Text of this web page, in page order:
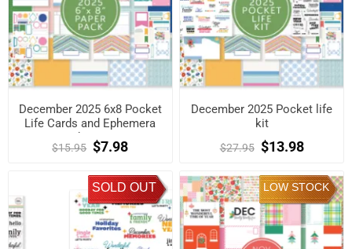
December 2025 6x8 Pocket
Life Cards and Ephemera
Shapes
$15.95 $7.98
December 2025 Pocket life
kit
$27.95 $13.98
SOLD OUT LOW STOCK